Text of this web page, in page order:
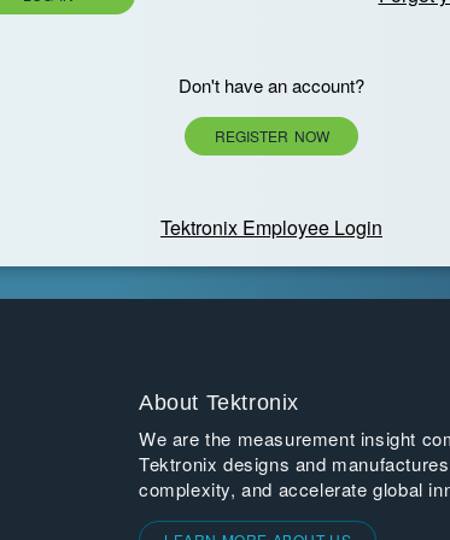
Don't have an account?
REGISTER NOW
Tektronix Employee Login
About Tektronix
We are the measurement insight
Tektronix designs and
complexity, and accelerate global